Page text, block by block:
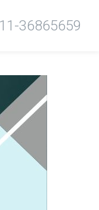
36865659